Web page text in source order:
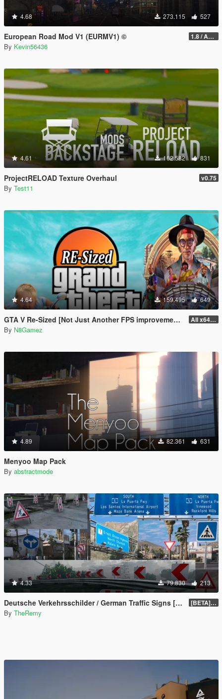
4.68 273.115 527
European Road Mod V1 (EURMV1) © 1.8 / ADDON (FIVEM Version on Discord)
By Kevin56436
4.61 162.582 831
ProjectRELOAD Texture Overhaul v0.75
By Test11
4.64 159.495 649
GTA V Re-Sized [Not Just Another FPS improvement Mod] All x64 rpf's
By N8Gamez
4.89 82.361 631
Menyoo Map Pack
By abstractmode
4.33 79.830 213
Deutsche Verkehrsschilder / German Traffic Signs [OIV] [BETA] 0.4
By TheRemy